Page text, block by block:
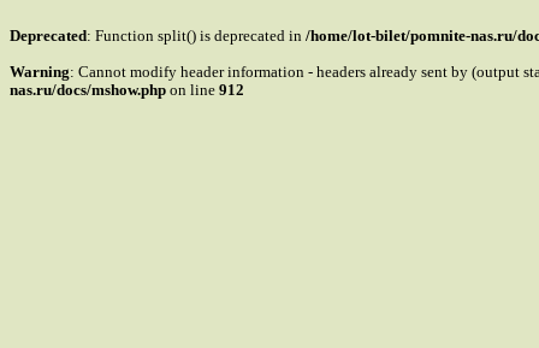
Deprecated: Function split() is deprecated in /home/lot-bilet/pomnite-nas.ru/
Warning: Cannot modify header information - headers already sent by (output
nas.ru/docs/mshow.php on line 912